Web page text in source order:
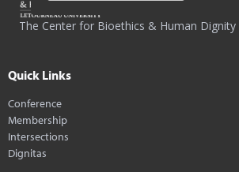
The Center for Bioethics & Human Dignity
Quick Links
Conference
Membership
Intersections
Dignitas